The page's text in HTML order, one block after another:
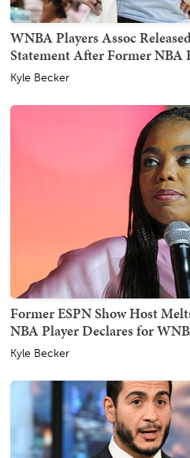
WNBA Players Assoc
Statement After Former NBA
Kyle Becker
Former ESPN Show Host
NBA Player Declares for
Kyle Becker